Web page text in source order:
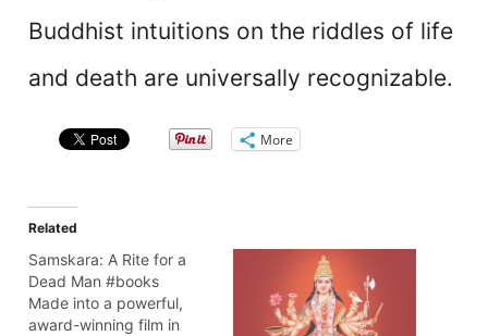
Buddhist intuitions on the riddles of life
and death are universally recognizable.
More
Related
Samskara: A Rite for a
Dead Man #books
Made into a powerful,
award-winning film in